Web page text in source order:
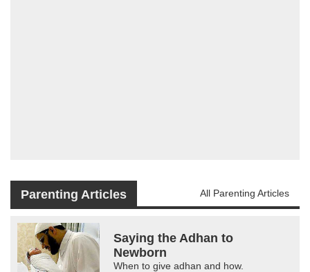
Parenting Articles All Parenting Articles
Saying the Adhan to
Newborn
When to give adhan and how.